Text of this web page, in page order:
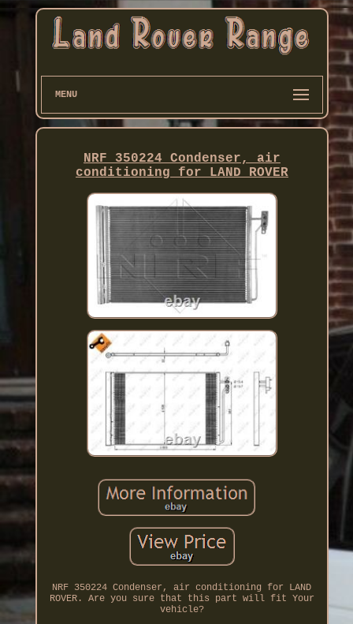
MENU
NRF 350224 Condenser, air
conditioning for LAND ROVER
NRF 350224 Condenser, air conditioning for LAND
ROVER. Are you sure that this part will fit Your
vehicle?